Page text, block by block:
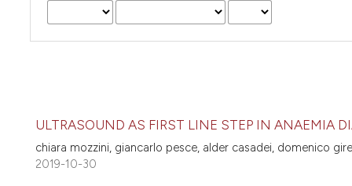
ULTRASOUND AS FIRST LINE STEP IN ANAEMIA
chiara mozzini, giancarlo pesce, alder casadei, domenico
2019-10-30